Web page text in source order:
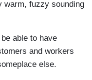
warm, fuzzy sounding
able to have
and workers
else.